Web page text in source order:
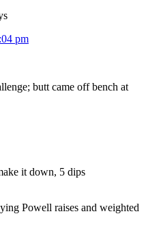
pm
butt came off bench at
it down, 5 dips
Powell raises and weighted